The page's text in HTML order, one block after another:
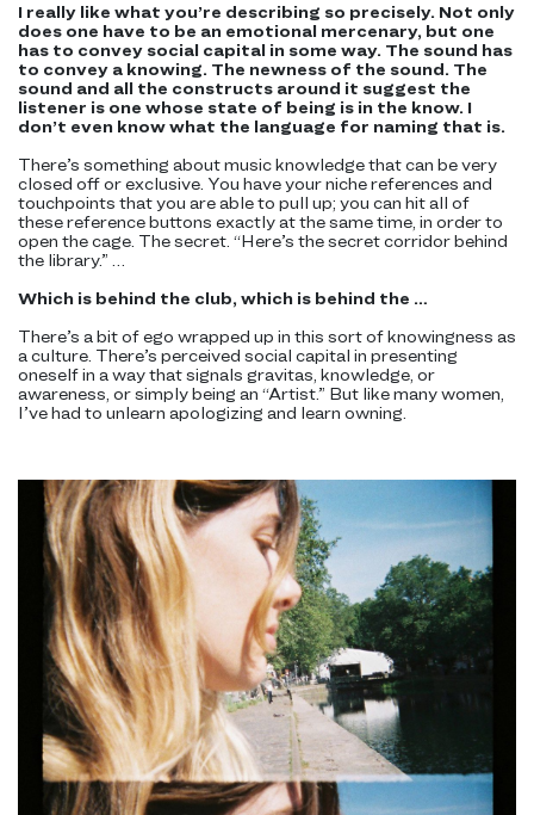
I really like what you’re describing so precisely. Not only
does one have to be an emotional mercenary, but one
has to convey social capital in some way. The sound has
to convey a knowing. The newness of the sound. The
sound and all the constructs around it suggest the
listener is one whose state of being is in the know. I
don’t even know what the language for naming that is.
There’s something about music knowledge that can be very
closed off or exclusive. You have your niche references and
touchpoints that you are able to pull up; you can hit all of
these reference buttons exactly at the same time, in order to
open the cage. The secret. “Here’s the secret corridor behind
the library.” …
Which is behind the club, which is behind the …
There’s a bit of ego wrapped up in this sort of knowingness as
a culture. There’s perceived social capital in presenting
oneself in a way that signals gravitas, knowledge, or
awareness, or simply being an “Artist.” But like many women,
I’ve had to unlearn apologizing and learn owning.